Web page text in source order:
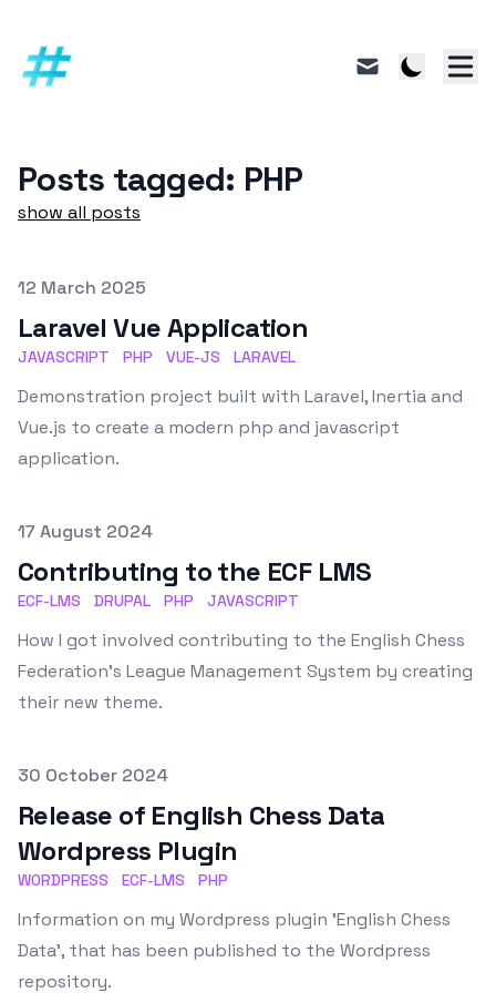
mail
Posts tagged: PHP
show all posts
Published on
12 March 2025
Laravel Vue Application
JAVASCRIPT PHP VUE-JS LARAVEL
Demonstration project built with Laravel, Inertia and
Vue.js to create a modern php and javascript
application.
Published on
17 August 2024
Contributing to the ECF LMS
ECF-LMS DRUPAL PHP JAVASCRIPT
How I got involved contributing to the English Chess
Federation's League Management System by creating
their new theme.
Published on
30 October 2024
Release of English Chess Data
Wordpress Plugin
WORDPRESS ECF-LMS PHP
Information on my Wordpress plugin 'English Chess
Data', that has been published to the Wordpress
repository.